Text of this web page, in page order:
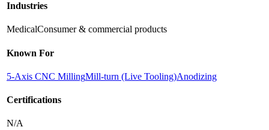
Industries
MedicalConsumer & commercial products
Known For
5-Axis CNC MillingMill-turn (Live Tooling)Anodizing
Certifications
N/A